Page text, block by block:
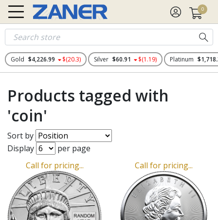
0
Gold $4,226.99 $(20.3) Silver $60.91 $(1.19) Platinum
Products tagged with
'coin'
Sort by
Display
per page
Call for pricing...
Call for pricing...